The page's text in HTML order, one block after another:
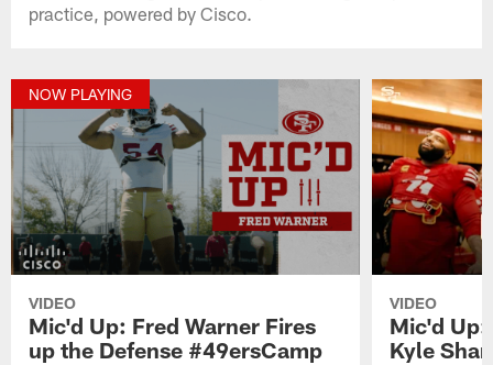
practice, powered by Cisco.
NOW PLAYING
VIDEO
Mic'd Up: Fred Warner Fires
up the Defense #49ersCamp
VIDEO
Mic'd
Kyle